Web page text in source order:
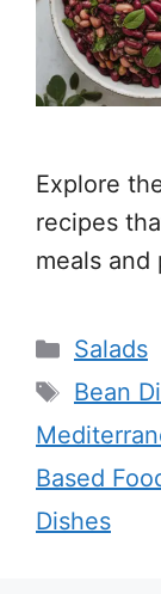
Explore
recipes
meals and
Salads
Tags
Bean
Based
Dishes